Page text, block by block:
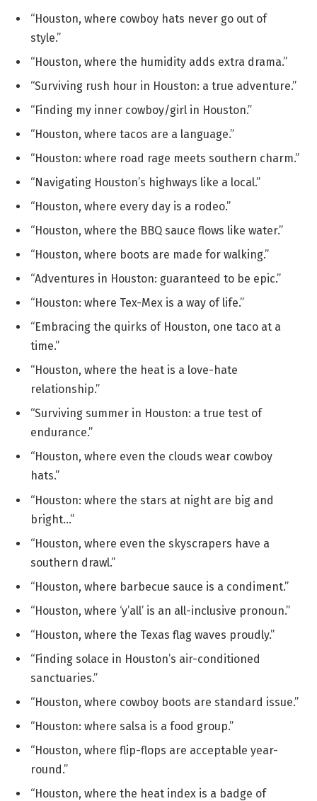
“Houston, where cowboy hats never go out of
style.”
“Houston, where the humidity adds extra drama.”
“Surviving rush hour in Houston: a true adventure.”
“Finding my inner cowboy/girl in Houston.”
“Houston, where tacos are a language.”
“Houston: where road rage meets southern charm.”
“Navigating Houston’s highways like a local.”
“Houston, where every day is a rodeo.”
“Houston, where the BBQ sauce flows like water.”
“Houston, where boots are made for walking.”
“Adventures in Houston: guaranteed to be epic.”
“Houston: where Tex-Mex is a way of life.”
“Embracing the quirks of Houston, one taco at a
time.”
“Houston, where the heat is a love-hate
relationship.”
“Surviving summer in Houston: a true test of
endurance.”
“Houston, where even the clouds wear cowboy
hats.”
“Houston: where the stars at night are big and
bright…”
“Houston, where even the skyscrapers have a
southern drawl.”
“Houston, where barbecue sauce is a condiment.”
“Houston, where ‘y’all’ is an all-inclusive pronoun.”
“Houston, where the Texas flag waves proudly.”
“Finding solace in Houston’s air-conditioned
sanctuaries.”
“Houston, where cowboy boots are standard issue.”
“Houston: where salsa is a food group.”
“Houston, where flip-flops are acceptable year-
round.”
“Houston, where the heat index is a badge of